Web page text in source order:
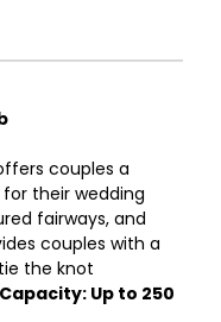
couples a
their wedding
fairways, and
couples with a
the knot
Capacity: Up to 250